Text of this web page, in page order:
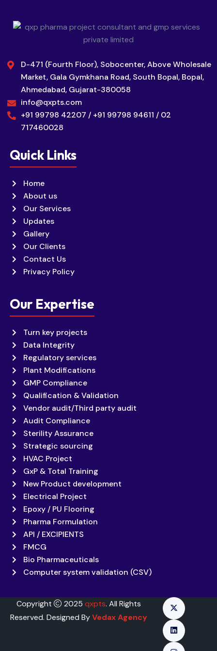
D-471 (Fourth Floor), Sobocenter, Above Wholesale
Market, Gala Gymkhana Road, South Bopal, Bopal,
Ahmedabad, Gujarat-380058
info@qxpts.com
+91 99798 42207 / +91 99798 94611 / 02
717460028
Quick Links
Home
About us
Our Services
Updates
Gallery
Our Clients
Contact Us
Privacy Policy
Our Expertise
Turn key projects
Data Integrity
Regulatory services
Plant Modifications
GMP Compliance
Qualification & Validation
Vendor audit/Third party audit
Audit Compliance
Sterility Assurance
Strategic sourcing
HVAC Project
GxP & Total Training
New Product development
Electrical Project
Epoxy / PU Flooring
Pharma Formulation
API / EXCIPIENTS
FMCG
Bio Pharmaceuticals
Computer system validation (CSV)
Copyright 2025 qxpts. All Rights
Reserved. Designed ByVedax Agency